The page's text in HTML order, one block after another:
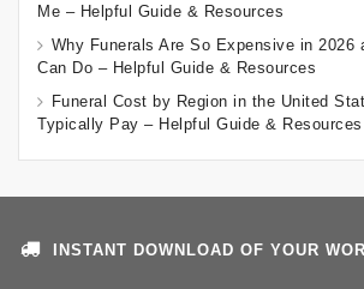
Me – Helpful Guide & Resources
Why Funerals Are So Expensive in 2026
Can Do – Helpful Guide & Resources
Funeral Cost by Region in the United
Typically Pay – Helpful Guide & Resources
INSTANT DOWNLOAD OF YOUR